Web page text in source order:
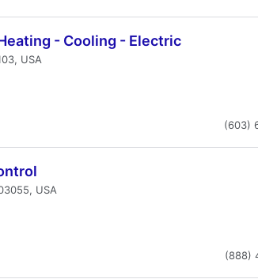
- Cooling - Electric
USA
(603)
USA
(888)